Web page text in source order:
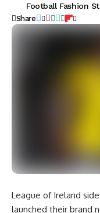
Football Fashion
Share
League of Ireland
launched their brand